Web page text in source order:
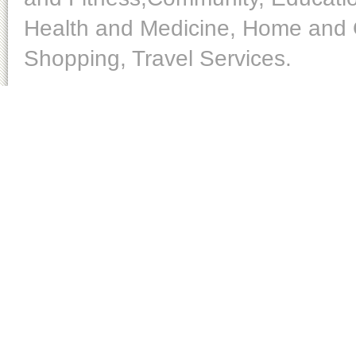
Health and Medicine, Home
Shopping, Travel Services.